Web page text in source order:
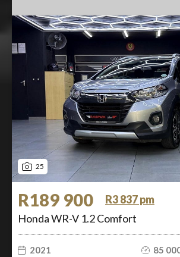
25
R189 900
R3 837 pm
Honda WR-V 1.2 Comfort
2021
85